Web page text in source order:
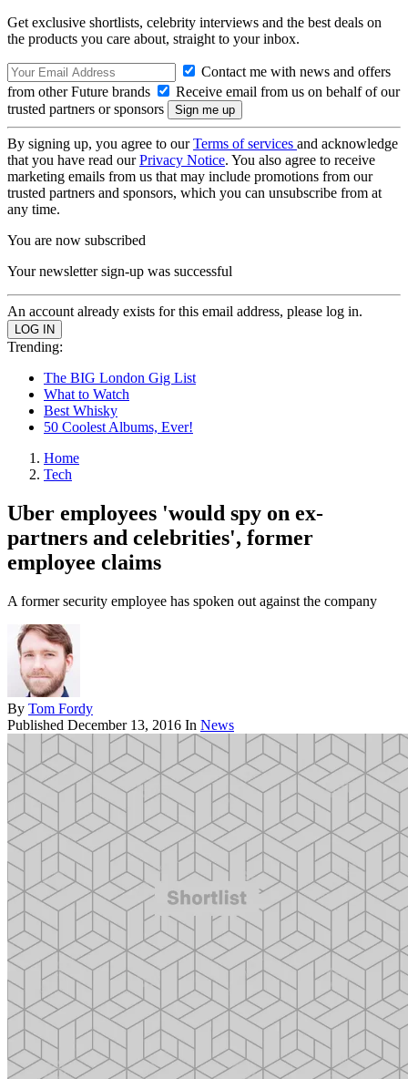
Get exclusive shortlists, celebrity interviews and the best deals on
the products you care about, straight to your inbox.
Contact me with news and offers
from other Future brands
Receive email from us on behalf of our
trusted partners or sponsors
By signing up, you agree to ourTerms of services and acknowledge
that you have read ourPrivacy Notice. You also agree to receive
marketing emails from us that may include promotions from our
trusted partners and sponsors, which you can unsubscribe from at
any time.
You are now subscribed
Your newsletter sign-up was successful
An account already exists for this email address, please log in.
Trending:
The BIG London Gig List
What to Watch
Best Whisky
50 Coolest Albums, Ever!
Home
Tech
Uber employees 'would spy on ex-
partners and celebrities', former
employee claims
A former security employee has spoken out against the company
By Tom Fordy
Published December 13, 2016 In News